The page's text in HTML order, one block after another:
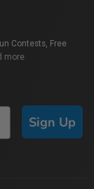
Contests, Free
more
Sign Up